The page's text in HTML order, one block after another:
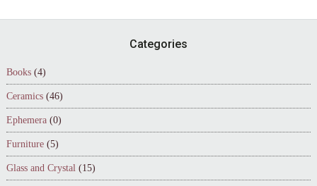
Categories
Books (4)
Ceramics (46)
Ephemera (0)
Furniture (5)
Glass and Crystal (15)